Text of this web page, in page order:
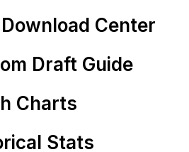
Center
Draft Guide
Charts
Stats